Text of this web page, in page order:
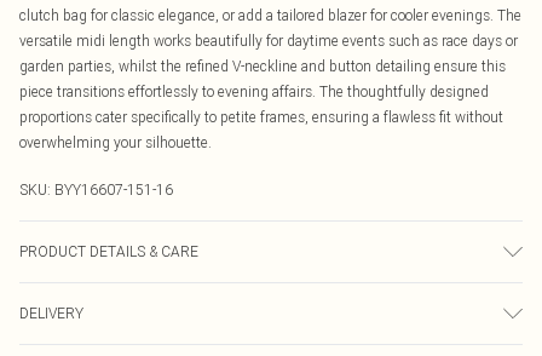
clutch bag for classic elegance, or add a tailored blazer for cooler evenings. The
versatile midi length works beautifully for daytime events such as race days or
garden parties, whilst the refined V-neckline and button detailing ensure this
piece transitions effortlessly to evening affairs. The thoughtfully designed
proportions cater specifically to petite frames, ensuring a flawless fit without
overwhelming your silhouette.
SKU: BYY16607-151-16
PRODUCT DETAILS & CARE
washable.- Model wears size 10, approx. height 5'7- 5'9.
DELIVERY